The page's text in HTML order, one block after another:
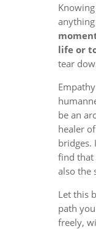
life or
tear
be an
healer
bridges.
find that
also the
Let this
path
freely,